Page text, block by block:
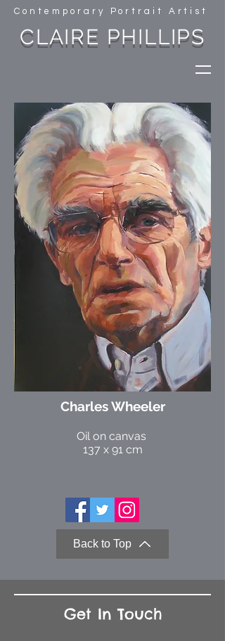
Contemporary Portrait Artist
CLAIRE PHILLIPS
Charles Wheeler
Oil on canvas
137 x 91 cm
Get In Touch
Back to Top